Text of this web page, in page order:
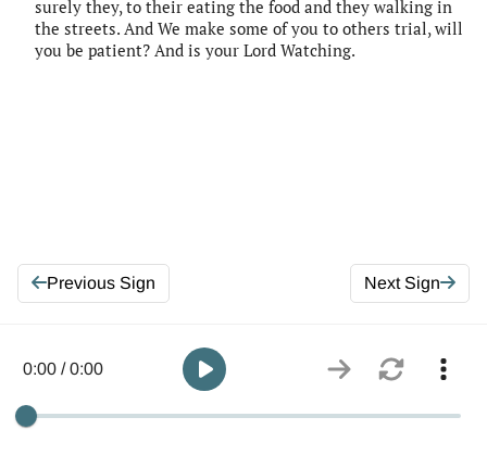
surely they, to their eating the food and they walking in
the streets. And We make some of you to others trial, will
you be patient? And is your Lord Watching.
Previous Sign Next Sign
0:00 / 0:00